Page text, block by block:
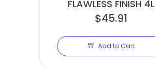
FLAWLESS FINISH 4L
$45.91
Add to Cart